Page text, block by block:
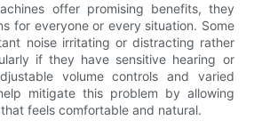
offer promising benefits, they
for everyone or every situation. Some
noise irritating or distracting rather
if they have sensitive hearing or
volume controls and varied
mitigate this problem by allowing
feels comfortable and natural.